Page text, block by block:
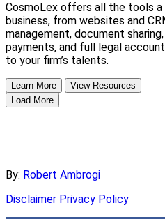
CosmoLex offers all the tools
business, from websites and
management, document
payments, and full legal
to your firm’s talents.
Learn More
View Resources
Load More
By: Robert Ambrogi
Disclaimer Privacy Policy